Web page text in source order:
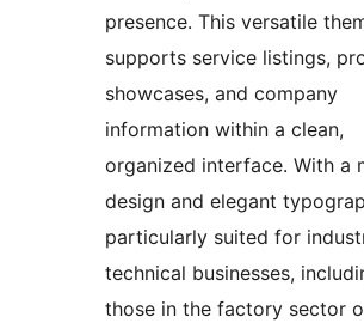
presence. This versatile
supports service listings,
showcases, and company
information within a clean,
organized interface. With a
design and elegant
particularly suited for
technical businesses,
those in the factory sector